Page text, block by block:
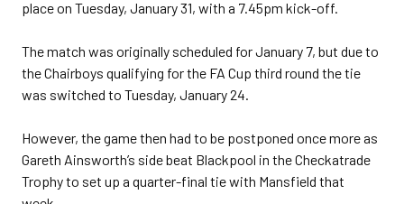
place on Tuesday, January 31, with a 7.45pm kick-off.
The match was originally scheduled for January 7, but due to
the Chairboys qualifying for the FA Cup third round the tie
was switched to Tuesday, January 24.
However, the game then had to be postponed once more as
Gareth Ainsworth’s side beat Blackpool in the Checkatrade
Trophy to set up a quarter-final tie with Mansfield that